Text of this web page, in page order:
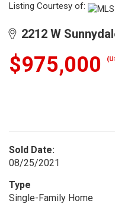
Listing Courtesy of:
2212 W
$975,000
Sold Date:
08/25/2021
Type
Single-Family Home